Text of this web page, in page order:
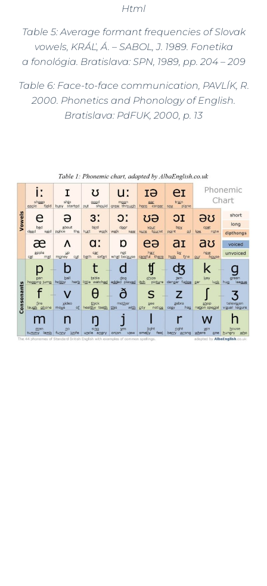
Html
Table 5: Average formant frequencies of Slovak
vowels, KRÁĽ, Á. – SABOL, J. 1989. Fonetika
a fonológia. Bratislava: SPN, 1989, pp. 204 – 209
Table 6: Face-to-face communication, PAVLÍK, R.
2000. Phonetics and Phonology of English.
Bratislava: PdFUK, 2000, p. 13